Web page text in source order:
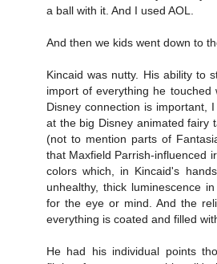
a ball with it. And I used AOL.
And then we kids went down to
Kincaid was nutty. His ability to
import of everything he touched
Disney connection is important,
at the big Disney animated fairy
(not to mention parts of
that Maxfield Parrish-influenced
colors which, in Kincaid's
unhealthy, thick luminescence
for the eye or mind. And the
everything is coated and filled
He had his individual points